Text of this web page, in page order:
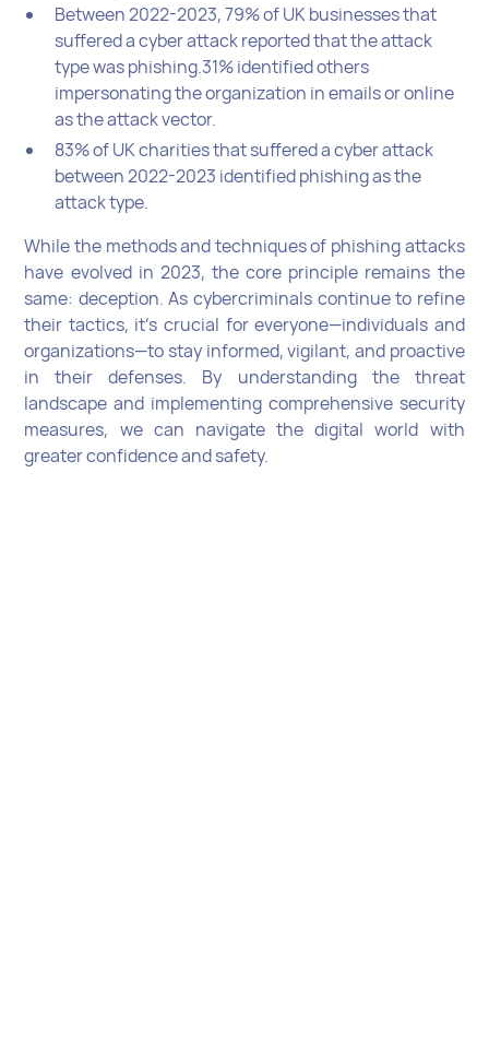
Between 2022-2023, 79% of UK businesses that
suffered a cyber attack reported that the attack
type was phishing.31% identified others
impersonating the organization in emails or online
as the attack vector.
83% of UK charities that suffered a cyber attack
between 2022-2023 identified phishing as the
attack type.
While the methods and techniques of phishing attacks
have evolved in 2023, the core principle remains the
same: deception. As cybercriminals continue to refine
their tactics, it's crucial for everyone—individuals and
organizations—to stay informed, vigilant, and proactive
in their defenses. By understanding the threat
landscape and implementing comprehensive security
measures, we can navigate the digital world with
greater confidence and safety.